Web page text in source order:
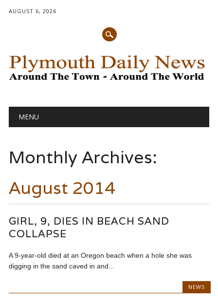
AUGUST 6, 2026
Main menu
MENU
Monthly Archives:
August 2014
GIRL, 9, DIES IN BEACH SAND
COLLAPSE
A 9-year-old died at an Oregon beach when a hole she was
digging in the sand caved in and...
NEWS